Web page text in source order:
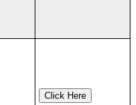
Click Here